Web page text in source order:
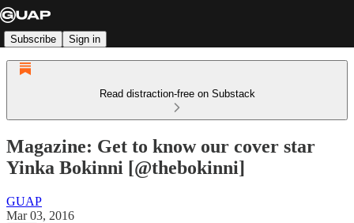
Subscribe Sign in
Read distraction-free on Substack
Magazine: Get to know our cover star
Yinka Bokinni [@thebokinni]
GUAP
Mar 03, 2016